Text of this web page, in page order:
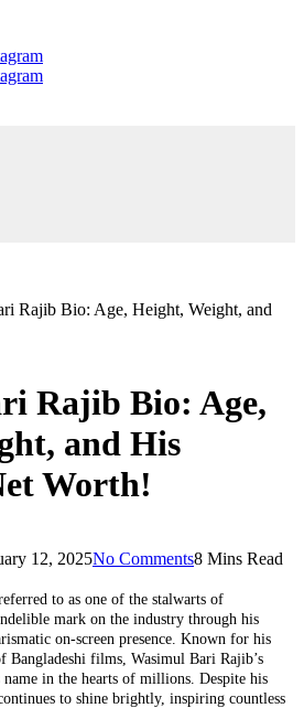
Rajib Bio: Age, Height, Weight, and
Rajib Bio: Age,
and His
Worth!
12, 2025No Comments8 Mins Read
to as one of the stalwarts of
mark on the industry through his
on-screen presence. Known for his
Bangladeshi films, Wasimul Bari Rajib’s
in the hearts of millions. Despite his
to shine brightly, inspiring countless